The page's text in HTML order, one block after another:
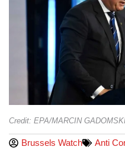
Credit: EPA/MARCIN
Brussels Watch Anti